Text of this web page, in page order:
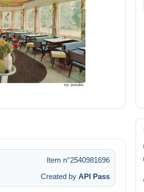
Item n°2540981696
Created by API Pass